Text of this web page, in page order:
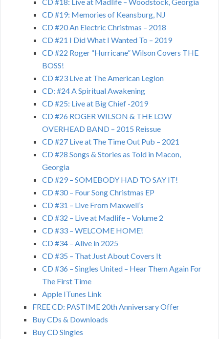
CD #19: Memories of Keansburg, NJ
CD #20 An Electric Christmas – 2018
CD #21 I Did What I Wanted To – 2019
CD #22 Roger “Hurricane” Wilson Covers THE
BOSS!
CD #23 Live at The American Legion
CD: #24 A Spiritual Awakening
CD #25: Live at Big Chief -2019
CD #26 ROGER WILSON & THE LOW
OVERHEAD BAND – 2015 Reissue
CD #27 Live at The Time Out Pub – 2021
CD #28 Songs & Stories as Told in Macon,
Georgia
CD #29 – SOMEBODY HAD TO SAY IT!
CD #30 – Four Song Christmas EP
CD #31 – Live From Maxwell’s
CD #32 – Live at Madlife – Volume 2
CD #33 – WELCOME HOME!
CD #34 – Alive in 2025
CD #35 – That Just About Covers It
CD #36 – Singles United – Hear Them Again For
The First Time
Apple ITunes Link
FREE CD: PASTIME 20th Anniversary Offer
Buy CDs & Downloads
Buy CD Singles